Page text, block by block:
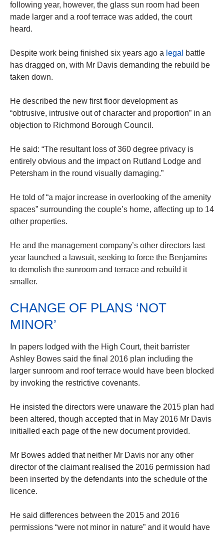
following year, however, the glass sun room had been
made larger and a roof terrace was added, the court
heard.
Despite work being finished six years ago a legal
battle
has dragged on, with Mr Davis demanding the rebuild be
taken down.
He described the new first floor development as
“obtrusive, intrusive out of character and proportion” in an
objection to Richmond Borough Council.
He said: “The resultant loss of 360 degree privacy is
entirely obvious and the impact on Rutland Lodge and
Petersham in the round visually damaging.”
He told of “a major increase in overlooking of the amenity
spaces” surrounding the couple’s home, affecting up to 14
other properties.
He and the management company’s other directors last
year launched a lawsuit, seeking to force the Benjamins
to demolish the sunroom and terrace and rebuild it
smaller.
CHANGE OF PLANS ‘NOT
MINOR’
In papers lodged with the High Court, theit barrister
Ashley Bowes said the final 2016 plan including the
larger sunroom and roof terrace would have been blocked
by invoking the restrictive covenants.
He insisted the directors were unaware the 2015 plan had
been altered, though accepted that in May 2016 Mr Davis
initialled each page of the new document provided.
Mr Bowes added that neither Mr Davis nor any other
director of the claimant realised the 2016 permission had
been inserted by the defendants into the schedule of the
licence.
He said differences between the 2015 and 2016
permissions “were not minor in nature” and it would have